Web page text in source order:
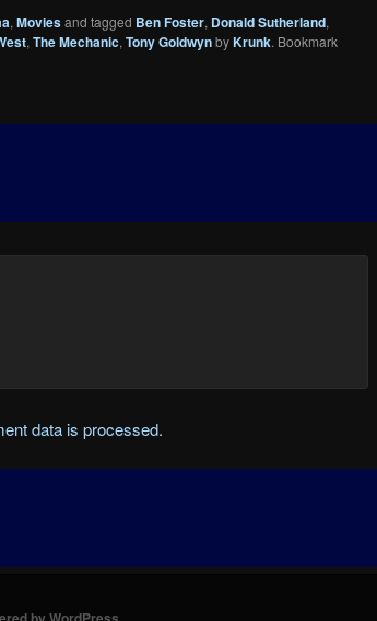
, Moviesand tagged Ben Foster, Donald Sutherland,
, The Mechanic, Tony GoldwynbyKrunk. Bookmark
data is processed.